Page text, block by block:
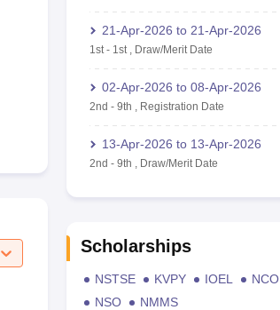
21-Apr-2026 to 21-Apr-2026
1st- 1st, Draw/Merit Date
02-Apr-2026 to 08-Apr-2026
2nd - 9th , Registration Date
13-Apr-2026 to 13-Apr-2026
2nd - 9th , Draw/Merit Date
Scholarships
NSTSE KVPY IOEL
NCO
NSO
NMMS